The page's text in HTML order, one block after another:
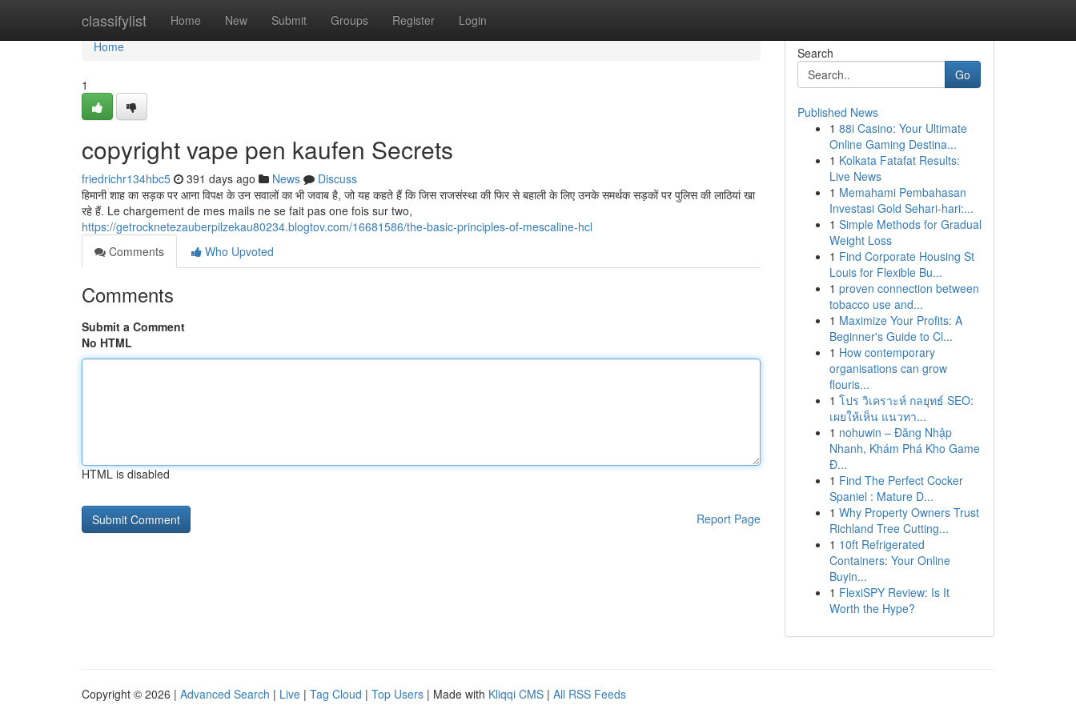
classifylist Home New Submit Groups Register Login
Home
Home
1
copyright vape pen kaufen Secrets
friedrichr134hbc5 391 days ago News
Discuss
हिमानी शाह का सड़क पर आना विपक्ष के उन सवालों का भी जवाब है, जो यह कहते हैं कि जिस राजसंस्था की फिर से बहाली के लिए उनके समर्थक सड़कों पर पुलिस की लाठियां खा
रहे हैं. Le chargement de mes mails ne se fait pas one fois sur two,
https://getrocknetezauberpilzekau80234.blogtov.com/16681586/the-basic-principles-of-mescaline-hcl
Comments
Who Upvoted
Comments
Submit a Comment
No HTML
HTML is disabled
Report Page
Search
Go
Published News
1 88i Casino: Your Ultimate
Online Gaming Destina...
1 Kolkata Fatafat Results:
Live News
1 Memahami Pembahasan
Investasi Gold Sehari-hari:...
1 Simple Methods for Gradual
Weight Loss
1 Find Corporate Housing St
Louis for Flexible Bu...
1 proven connection between
tobacco use and...
1 Maximize Your Profits: A
Beginner's Guide to Cl...
1 How contemporary
organisations can grow
flouris...
1 โปร วิเคราะห์ กลยุทธ์ SEO:
เผยให้เห็น แนวทา...
1 nohuwin – Đăng Nhập
Nhanh, Khám Phá Kho Game
Đ...
1 Find The Perfect Cocker
Spaniel : Mature D...
1 Why Property Owners Trust
Richland Tree Cutting...
1 10ft Refrigerated
Containers: Your Online
Buyin...
1 FlexiSPY Review: Is It
Worth the Hype?
Copyright © 2026 | Advanced Search | Live | Tag Cloud | Top Users | Made with Kliqqi CMS | All RSS Feeds